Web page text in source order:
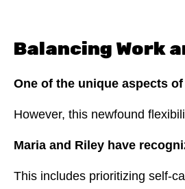
Balancing Work
One of the unique aspects
However, this newfound
Maria and Riley have
This includes prioritizing self-